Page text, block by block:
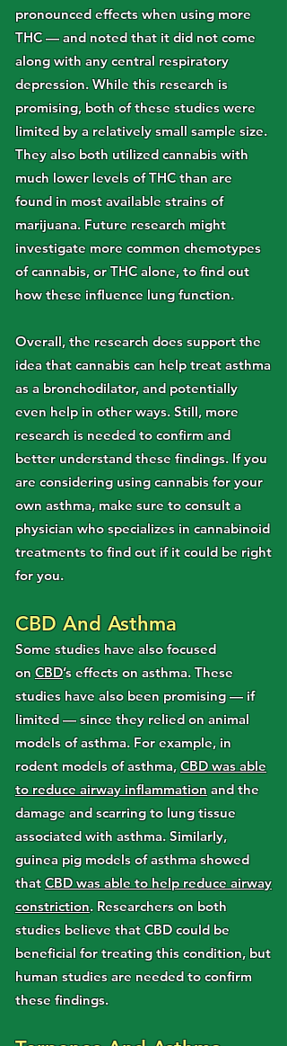
pronounced effects when using more
THC — and noted that it did not come
along with any central respiratory
depression. While this research is
promising, both of these studies were
limited by a relatively small sample size.
They also both utilized cannabis with
much lower levels of THC than are
found in most available strains of
marijuana. Future research might
investigate more common chemotypes
of cannabis, or THC alone, to find out
how these influence lung function.
Overall, the research does support the
idea that cannabis can help treat asthma
as a bronchodilator, and potentially
even help in other ways. Still, more
research is needed to confirm and
better understand these findings. If you
are considering using cannabis for your
own asthma, make sure to consult a
physician who specializes in cannabinoid
treatments to find out if it could be right
for you.
CBD And Asthma
Some studies have also focused
onCBD’s effects on asthma. These
studies have also been promising — if
limited — since they relied on animal
models of asthma. For example, in
rodent models of asthma,CBD was able
to reduce airway inflammation and the
damage and scarring to lung tissue
associated with asthma. Similarly,
guinea pig models of asthma showed
thatCBD was able to help reduce airway
constriction. Researchers on both
studies believe that CBD could be
beneficial for treating this condition, but
human studies are needed to confirm
these findings.